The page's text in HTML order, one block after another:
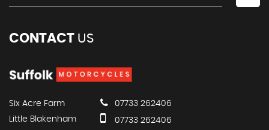
CONTACT US
Six Acre Farm
Little Blakenham
07733 262406
07733 262406